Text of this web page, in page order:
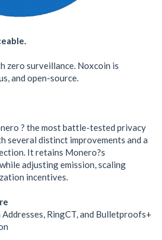
zero surveillance. Noxcoin is
and open-source.
? the most battle-tested privacy
several distinct improvements and a
It retains Monero?s
adjusting emission, scaling
incentives.
RingCT, and Bulletproofs+